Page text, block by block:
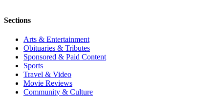
Sections
Arts & Entertainment
Obituaries & Tributes
Sponsored & Paid Content
Sports
Travel & Video
Movie Reviews
Community & Culture